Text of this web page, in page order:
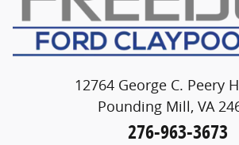
12764 George C. Peery
Pounding Mill, VA
276-963-3673